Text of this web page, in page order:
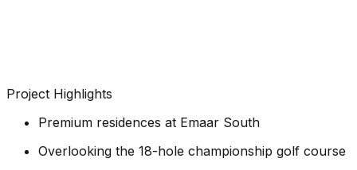
Project Highlights
Premium residences at Emaar South
Overlooking the 18-hole championship golf course